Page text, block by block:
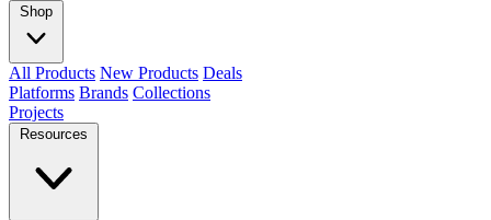
Shop
All Products New Products Deals
Platforms Brands Collections
Projects
Resources